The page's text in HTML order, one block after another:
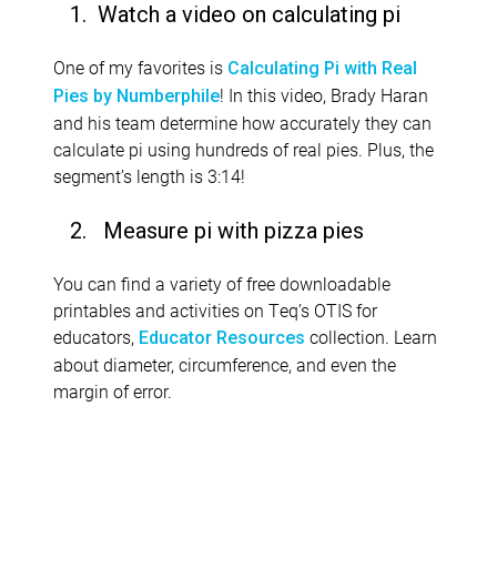
1. Watch a video on calculating pi
One of my favorites is Calculating Pi with Real
Pies by Numberphile! In this video, Brady Haran
and his team determine how accurately they can
calculate pi using hundreds of real pies. Plus, the
segment’s length is 3:14!
2. Measure pi with pizza pies
You can find a variety of free downloadable
printables and activities on Teq’s OTIS for
educators, Educator Resources collection. Learn
about diameter, circumference, and even the
margin of error.